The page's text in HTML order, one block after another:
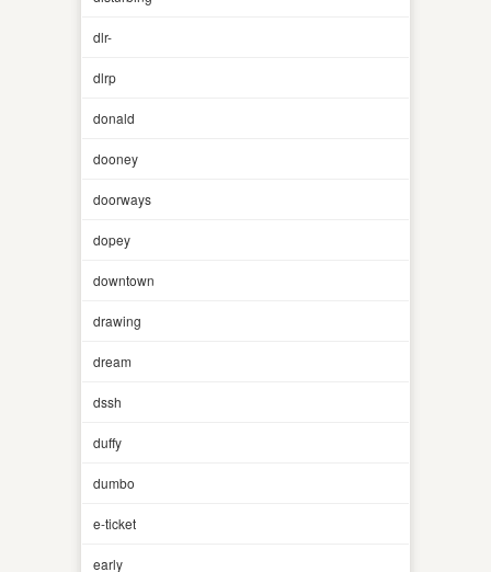
dlr-
dlrp
donald
dooney
doorways
dopey
downtown
drawing
dream
dssh
duffy
dumbo
e-ticket
early